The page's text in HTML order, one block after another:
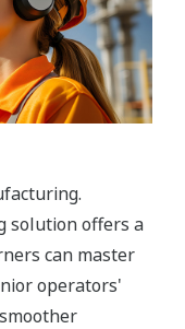
solution offers a
can master
operators'